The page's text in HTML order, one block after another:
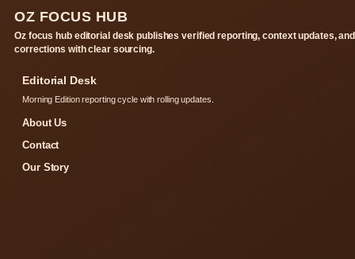
OZ FOCUS HUB
Oz focus hub editorial desk publishes verified reporting, context updates, and
corrections with clear sourcing.
Editorial Desk
Morning Edition reporting cycle with rolling updates.
About Us
Contact
Our Story